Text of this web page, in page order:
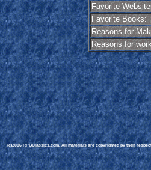
Favorite
Favorite Books:
Reasons for
Reasons for
(c)2006 RPGClassics.com. All materials are copyrighted by their